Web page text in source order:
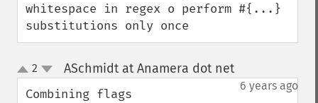
whitespace in regex o perform #{...}
substitutions only once
up
down
2 ASchmidt at Anamera dot net¶
6 years ago
Combining flags